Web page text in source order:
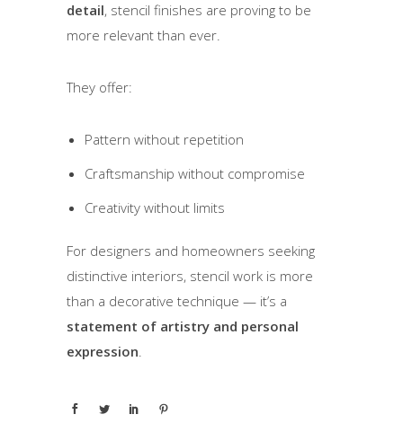
detail, stencil finishes are proving to be
more relevant than ever.
They offer:
Pattern without repetition
Craftsmanship without compromise
Creativity without limits
For designers and homeowners seeking
distinctive interiors, stencil work is more
than a decorative technique — it’s a
statement of artistry and personal
expression.